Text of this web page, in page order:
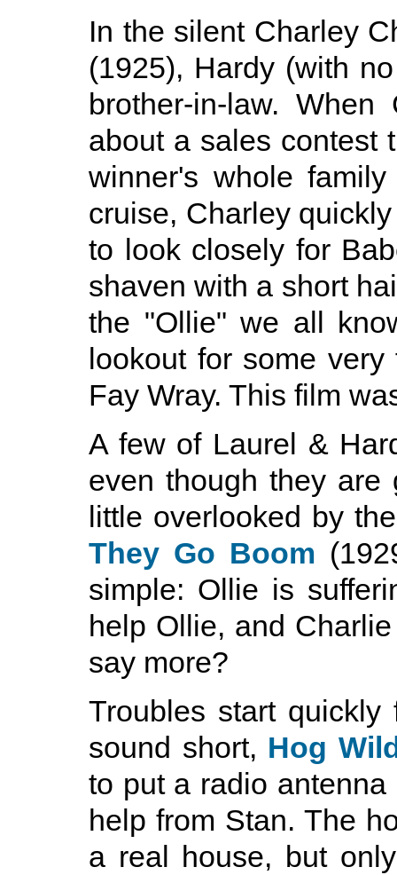
In the silent Charley
(1925), Hardy (with
brother-in-law.
about a sales contest
winner's whole
cruise, Charley
to look closely for
shaven with a short
the "Ollie" we all
lookout for some
Fay Wray. This film
A few of Laurel &
even though they are
little overlooked by
They Go Boom
simple: Ollie is
help Ollie, and
say more?
Troubles start
sound short, Hog
to put a radio
help from Stan. The
a real house, but